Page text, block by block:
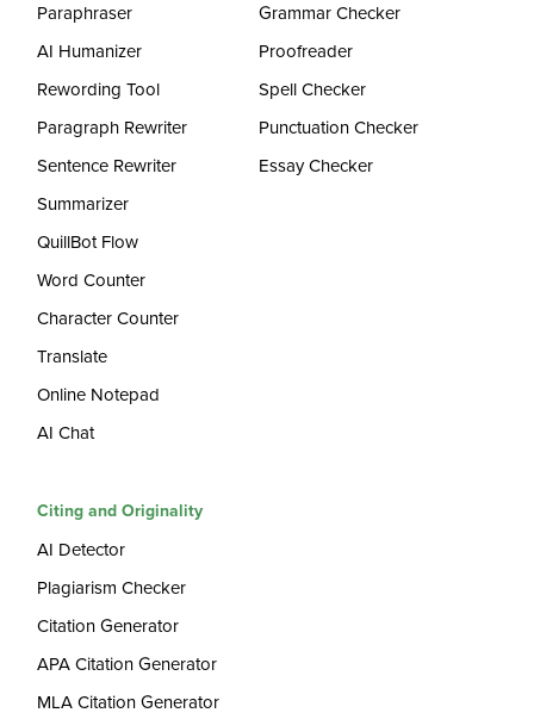
Paraphraser
AI Humanizer
Rewording Tool
Paragraph Rewriter
Sentence Rewriter
Summarizer
QuillBot Flow
Word Counter
Character Counter
Translate
Online Notepad
AI Chat
Grammar Checker
Proofreader
Spell Checker
Punctuation Checker
Essay Checker
Citing and Originality
AI Detector
Plagiarism Checker
Citation Generator
APA Citation Generator
MLA Citation Generator